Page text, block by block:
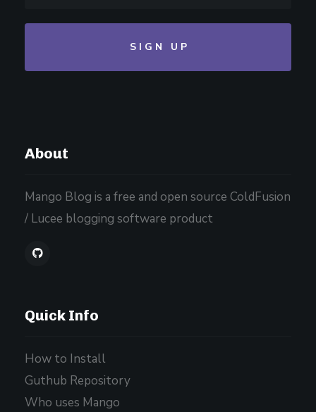
About
Mango Blog is a free and open source ColdFusion
/ Lucee blogging software product
Quick Info
How to Install
Guthub Repository
Who uses Mango